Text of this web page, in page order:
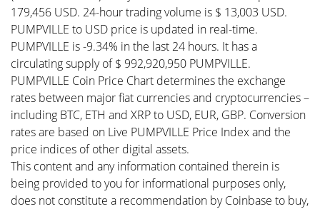
179,456 USD. 24-hour trading volume is $ 13,003 USD.
PUMPVILLE to USD price is updated in real-time.
PUMPVILLE is -9.34% in the last 24 hours. It has a
circulating supply of $ 992,920,950 PUMPVILLE.
PUMPVILLE Coin Price Chart determines the exchange
rates between major fiat currencies and cryptocurrencies –
including BTC, ETH and XRP to USD, EUR, GBP. Conversion
rates are based on Live PUMPVILLE Price Index and the
price indices of other digital assets.
This content and any information contained therein is
being provided to you for informational purposes only,
does not constitute a recommendation by Coinbase to buy,